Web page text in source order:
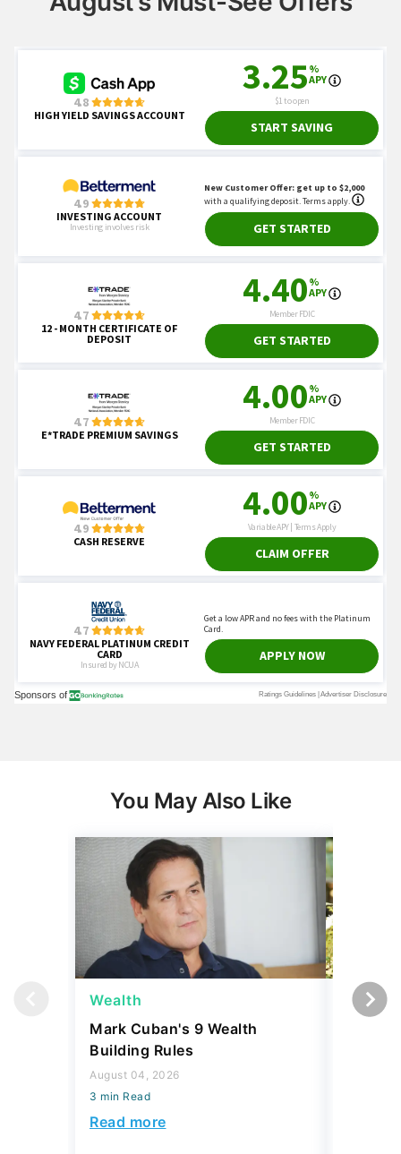
You May Also Like
Wealth
Mark Cuban's 9 Wealth
Building Rules
August 04, 2026
3 min Read
Read more
Money